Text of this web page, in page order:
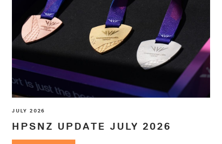
JULY 2026
HPSNZ UPDATE JULY 2026